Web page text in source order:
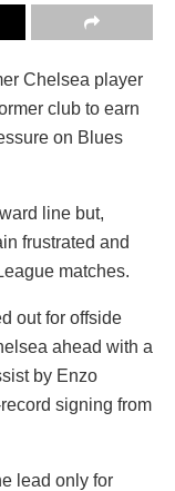
Chelsea player
club to earn
on Blues
line but,
frustrated and
matches.
out for offside
ahead with a
by Enzo
signing from
lead only for